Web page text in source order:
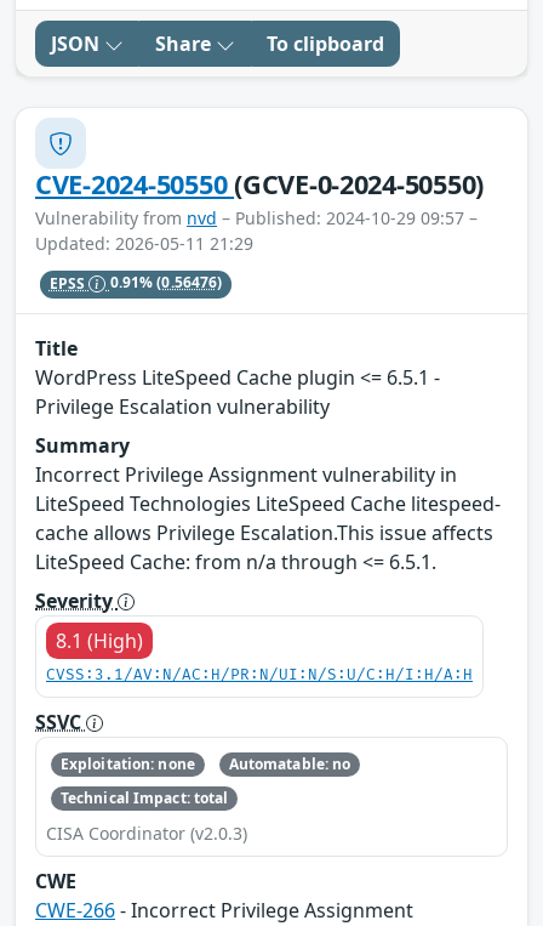
JSON Share To clipboard
CVE-2024-50550(GCVE-0-2024-50550)
Vulnerability from nvd – Published: 2024-10-29 09:57 –
Updated: 2026-05-11 21:29
EPSS 0.91%(0.56476)
Title
WordPress LiteSpeed Cache plugin <= 6.5.1 -
Privilege Escalation vulnerability
Summary
Incorrect Privilege Assignment vulnerability in
LiteSpeed Technologies LiteSpeed Cache litespeed-
cache allows Privilege Escalation.This issue affects
LiteSpeed Cache: from n/a through <= 6.5.1.
Severity
8.1 (High)
CVSS:3.1/AV:N/AC:H/PR:N/UI:N/S:U/C:H/I:H/A:H
SSVC
Exploitation: none
Automatable: no
Technical Impact: total
CISA Coordinator (v2.0.3)
CWE
CWE-266- Incorrect Privilege Assignment